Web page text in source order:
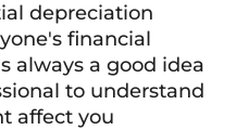
depreciation
financial
always a good idea
to understand
affect you